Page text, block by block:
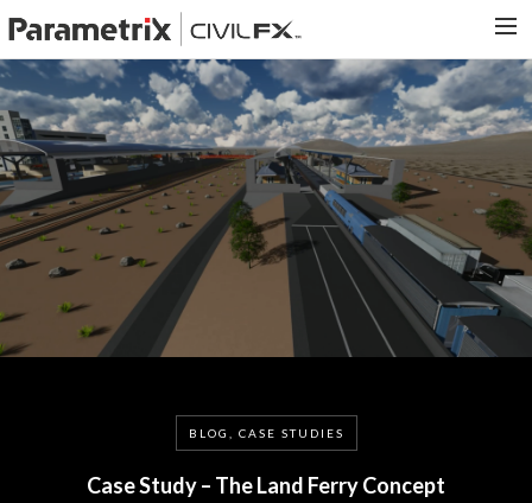
PARAMETRIX.COM
HOME
PORTFOLIO
CONTACT US
SEARCH
BLOG, CASE STUDIES
Case Study – The Land Ferry Concept